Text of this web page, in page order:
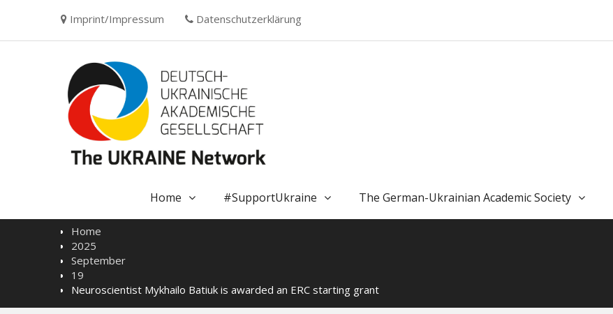
Imprint/Impressum
Datenschutzerklärung
Home #SupportUkraine The German-Ukrainian Academic Society
Home
2025
September
19
Neuroscientist Mykhailo Batiuk is awarded an ERC starting grant